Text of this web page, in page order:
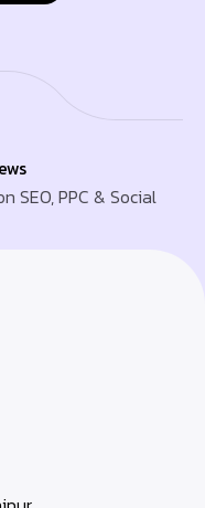
SEO, PPC & Social